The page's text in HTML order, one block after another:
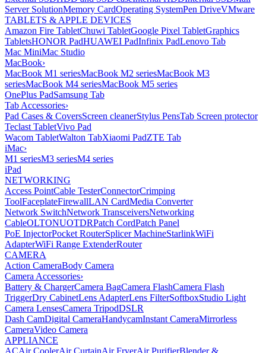
Server SolutionMemory CardOperating SystemPen DriveVMware
TABLETS & APPLE DEVICES
Amazon Fire TabletChuwi TabletGoogle Pixel TabletGraphics
TabletsHONOR PadHUAWEI PadInfinix PadLenovo Tab
Mac MiniMac Studio
MacBook›
MacBook M1 seriesMacBook M2 seriesMacBook M3
seriesMacBook M4 seriesMacBook M5 series
OnePlus PadSamsung Tab
Tab Accessories›
Pad Cases & CoversScreen cleanerStylus PensTab Screen protector
Teclast TabletVivo Pad
Wacom TabletWalton TabXiaomi PadZTE Tab
iMac›
M1 seriesM3 seriesM4 series
iPad
NETWORKING
Access PointCable TesterConnectorCrimping
ToolFaceplateFirewallLAN CardMedia Converter
Network SwitchNetwork TransceiversNetworking
CableOLTONUOTDRPatch CordPatch Panel
PoE InjectorPocket RouterSplicer MachineStarlinkWiFi
AdapterWiFi Range ExtenderRouter
CAMERA
Action CameraBody Camera
Camera Accessories›
Battery & ChargerCamera BagCamera FlashCamera Flash
TriggerDry CabinetLens AdapterLens FilterSoftboxStudio Light
Camera LensesCamera TripodDSLR
Dash CamDigital CameraHandycamInstant CameraMirrorless
CameraVideo Camera
APPLIANCE
ACAir CoolerAir CurtainAir FryerAir PurifierBlender &